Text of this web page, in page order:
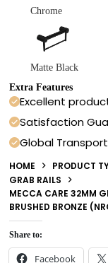
Chrome
Matte Black
Extra Features
Excellent
Satisfaction
Global
HOME PRODUCT
GRAB RAILS
MECCA CARE 32MM
BRUSHED BRONZE
Share to:
Facebook